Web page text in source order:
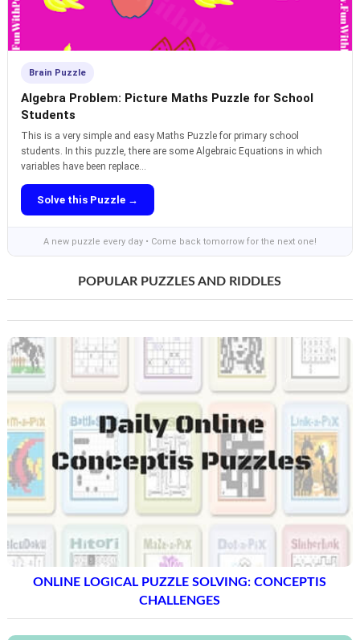
Brain Puzzle
Algebra Problem: Picture Maths Puzzle for School
Students
This is a very simple and easy Maths Puzzle for primary school
students. In this puzzle, there are some Algebraic Equations in which
variables have been replace...
Solve this Puzzle →
A new puzzle every day • Come back tomorrow for the next one!
POPULAR PUZZLES AND RIDDLES
ONLINE LOGICAL PUZZLE SOLVING: CONCEPTIS
CHALLENGES